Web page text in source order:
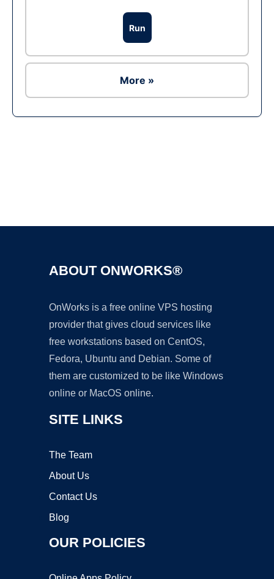
Run
More »
ABOUT ONWORKS®
OnWorks is a free online VPS hosting
provider that gives cloud services like
free workstations based on CentOS,
Fedora, Ubuntu and Debian. Some of
them are customized to be like Windows
online or MacOS online.
SITE LINKS
The Team
About Us
Contact Us
Blog
OUR POLICIES